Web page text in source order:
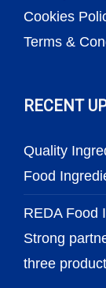
Cookies
Terms &
RECENT
Quality
Food
REDA Food
Strong
three